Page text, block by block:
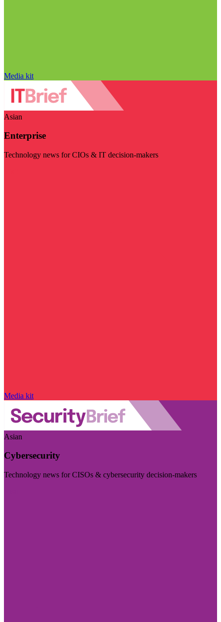
Media kit
Asian
Enterprise
Technology news for CIOs & IT decision-makers
Media kit
Asian
Cybersecurity
Technology news for CISOs & cybersecurity decision-makers